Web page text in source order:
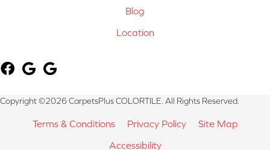
Blog
Location
Copyright ©2026 CarpetsPlus COLORTILE. All Rights Reserved.
Terms & Conditions Privacy Policy
Site Map
Accessibility